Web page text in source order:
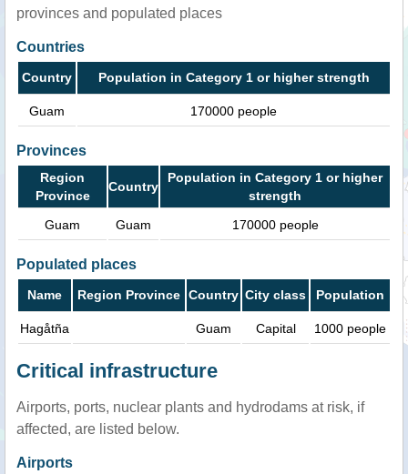
provinces and populated places
Countries
Country Population in Category 1 or higher strength
Guam 170000 people
Provinces
Region
Province
Country
Population in Category 1 or higher
strength
Guam
Guam 170000 people
Populated places
Name Region Province Country City class Population
Hagåtña Guam Capital 1000 people
Critical infrastructure
Airports, ports, nuclear plants and hydrodams at risk, if
affected, are listed below.
Airports